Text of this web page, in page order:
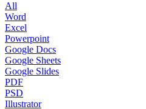
All
Word
Excel
Powerpoint
Google Docs
Google Sheets
Google Slides
PDF
PSD
Illustrator